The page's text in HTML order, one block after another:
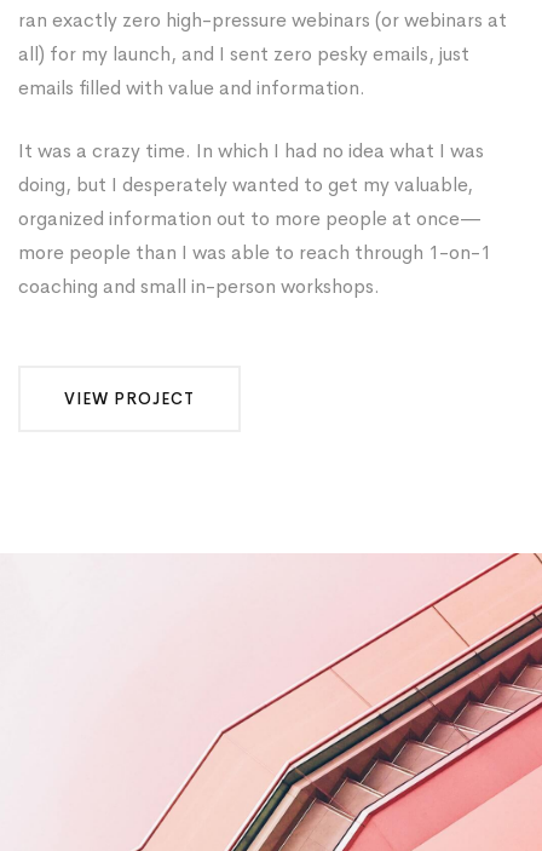
ran exactly zero high-pressure webinars (or webinars at
all) for my launch, and I sent zero pesky emails, just
emails filled with value and information.
It was a crazy time. In which I had no idea what I was
doing, but I desperately wanted to get my valuable,
organized information out to more people at once—
more people than I was able to reach through 1-on-1
coaching and small in-person workshops.
VIEW PROJECT